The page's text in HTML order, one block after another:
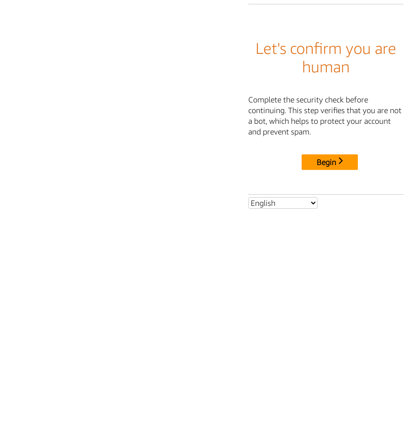
Let's confirm you are
human
Complete the security check before
continuing. This step verifies that you are not
a bot, which helps to protect your account
and prevent spam.
Begin